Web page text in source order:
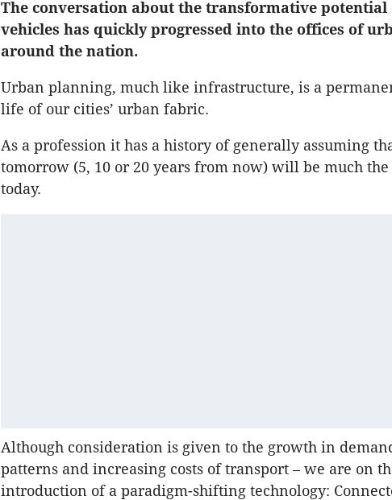
The conversation about the transformative
vehicles has quickly progressed into the offices of
around the nation.
Urban planning, much like infrastructure, is a
life of our cities’ urban fabric.
As a profession it has a history of generally assuming
tomorrow (5, 10 or 20 years from now) will be much the
today.
Although consideration is given to the growth in
patterns and increasing costs of transport – we are on
introduction of a paradigm-shifting technology: